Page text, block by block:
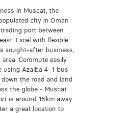
in Muscat, the
city in Oman
port between
Excel with flexible
sought-after business,
Commute easily
using Azaiba 4_1 bus
the road and land
the globe - Muscat
is around 15km away.
a great location to